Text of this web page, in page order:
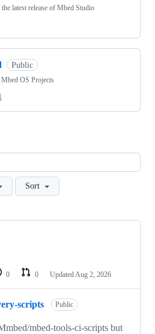
latest release of Mbed Studio
Public
OS Projects
Sort
0 0 Updated Aug 2, 2026
scripts Public
mbed-tools-ci-scripts but